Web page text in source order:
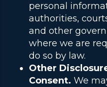
personal
authorities,
and other
where we are
do so by law.
Other
Consent. We